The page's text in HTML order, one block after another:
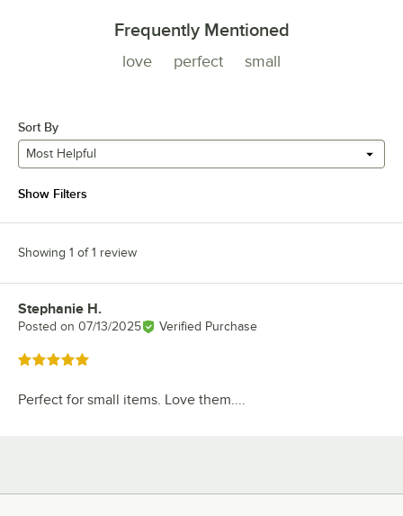
Frequently Mentioned
love perfect small
Sort By
Most Helpful
Show Filters
Showing 1 of 1 review
Review by
Stephanie H.
Posted on 07/13/2025 Verified Purchase
Rated 5 out of 5 stars
Perfect for small items. Love them....